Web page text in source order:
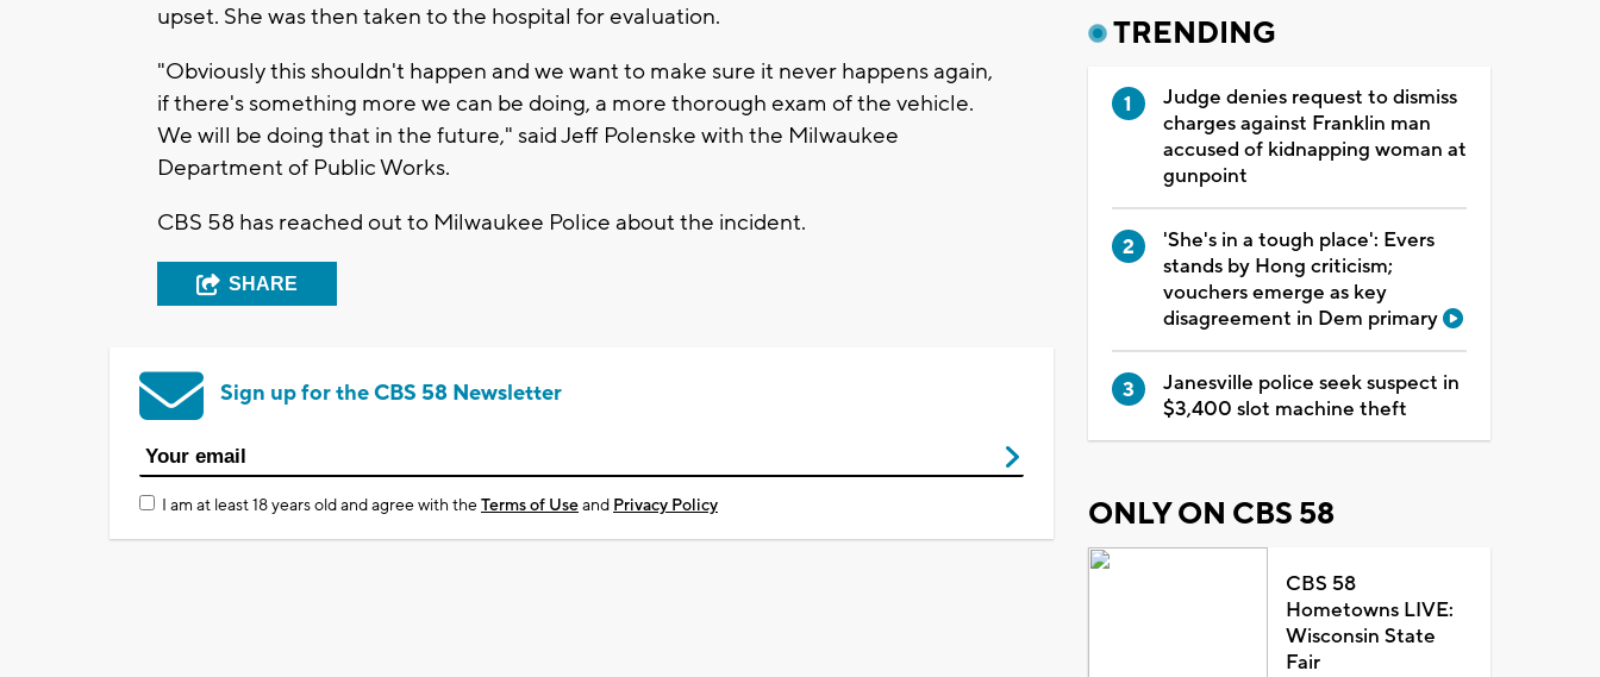
upset. She was then taken to the hospital for evaluation.
"Obviously this shouldn't happen and we want to make sure it never happens again,
if there's something more we can be doing, a more thorough exam of the vehicle.
We will be doing that in the future," said Jeff Polenske with the Milwaukee
Department of Public Works.
CBS 58 has reached out to Milwaukee Police about the incident.
SHARE
Sign up for the CBS 58 Newsletter
I am at least 18 years old and agree with theTerms of Useand Privacy Policy
TRENDING
Judge denies request to dismiss
charges against Franklin man
accused of kidnapping woman at
gunpoint
'She's in a tough place': Evers
stands by Hong criticism;
vouchers emerge as key
disagreement in Dem primary
Janesville police seek suspect in
$3,400 slot machine theft
ONLY ON CBS 58
CBS 58
Hometowns LIVE:
Wisconsin State
Fair